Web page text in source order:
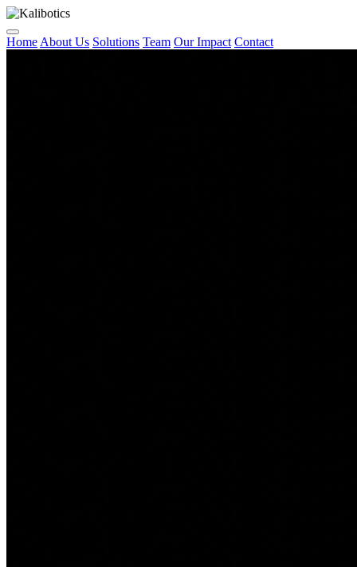
Home About Us Solutions Team Our Impact Contact